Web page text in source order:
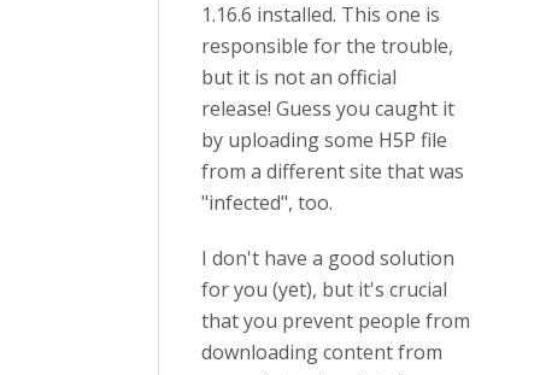
1.16.6 installed. This one is
responsible for the trouble,
but it is not an official
release! Guess you caught it
by uploading some H5P file
from a different site that was
"infected", too.
I don't have a good solution
for you (yet), but it's crucial
that you prevent people from
downloading content from